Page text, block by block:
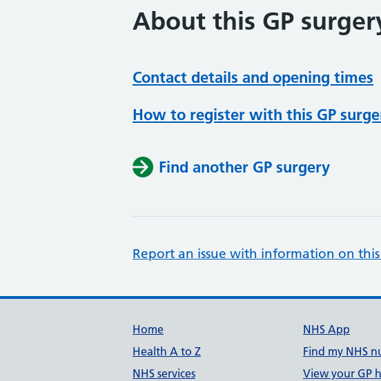
About this GP
Contact details and opening times
How to register with this GP
Find another GP surgery
Report an issue with information on
Support links
Home
Health A to Z
NHS services
NHS App
Find my NHS
View your GP